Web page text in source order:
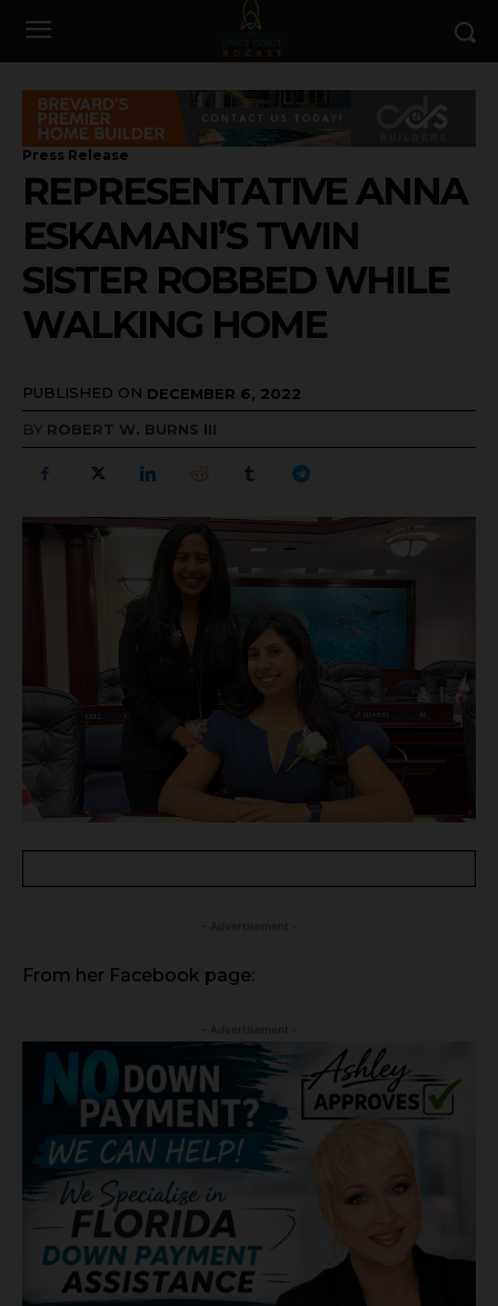
Press Release
REPRESENTATIVE ANNA
ESKAMANI’S TWIN
SISTER ROBBED WHILE
WALKING HOME
PUBLISHED ON DECEMBER 6, 2022
BY ROBERT W. BURNS III
From her Facebook page: